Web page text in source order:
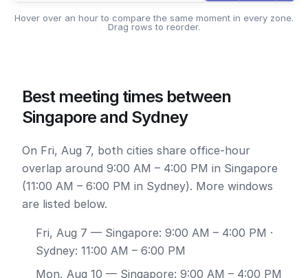
Hover over an hour to compare the same moment in every zone.
Drag rows to reorder.
Best meeting times between
Singapore and Sydney
On Fri, Aug 7, both cities share office-hour
overlap around 9:00 AM – 4:00 PM in Singapore
(11:00 AM – 6:00 PM in Sydney). More windows
are listed below.
Fri, Aug 7 — Singapore: 9:00 AM – 4:00 PM ·
Sydney: 11:00 AM – 6:00 PM
Mon, Aug 10 — Singapore: 9:00 AM – 4:00 PM